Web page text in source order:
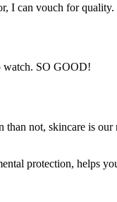
I can vouch for quality.
watch. SO GOOD!
not, skincare is
protection, helps